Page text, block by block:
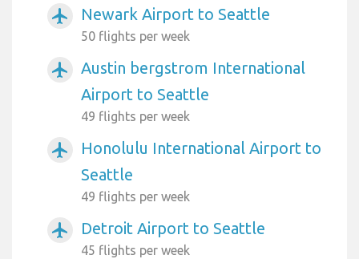
airplanemode_active Newark Airport to Seattle
50 flights per week
airplanemode_active
Austin bergstrom International
Airport to Seattle
49 flights per week
airplanemode_active
Honolulu International Airport to
Seattle
49 flights per week
airplanemode_active Detroit Airport to Seattle
45 flights per week